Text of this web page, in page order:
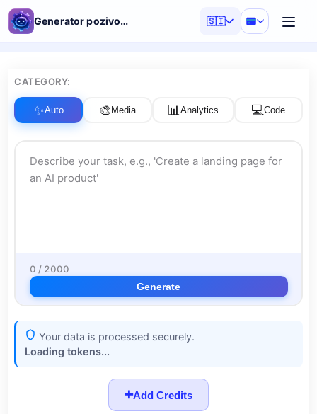
Generator pozivov AI 🇸🇮